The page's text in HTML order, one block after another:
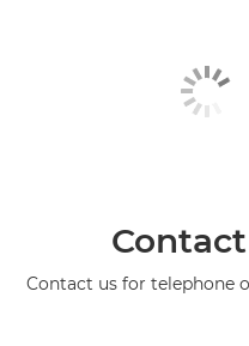
Contact us for telephone